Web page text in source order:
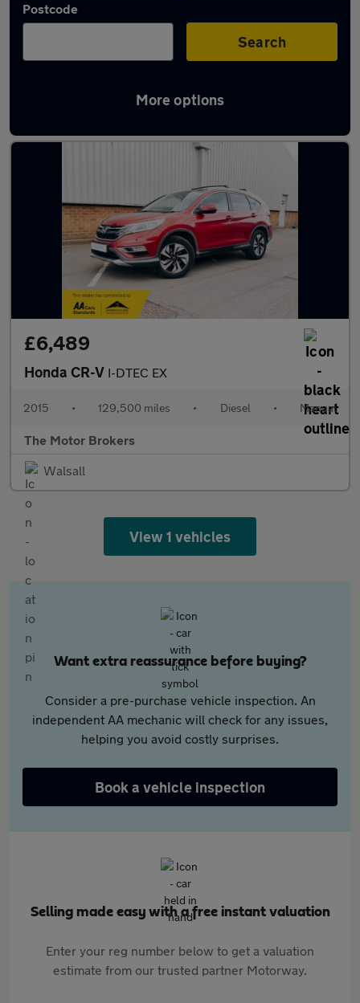
Postcode
Search
More options
Latest used Honda CR-V in Cannock
£6,489
Honda CR-V I-DTEC EX
2015 • 129,500 miles • Diesel • Manual
The Motor Brokers
Walsall
View 1 vehicles
Want extra reassurance before buying?
Consider a pre-purchase vehicle inspection. An
independent AA mechanic will check for any issues,
helping you avoid costly surprises.
Book a vehicle inspection
Selling made easy with a free instant valuation
Enter your reg number below to get a valuation
estimate from our trusted partner Motorway.